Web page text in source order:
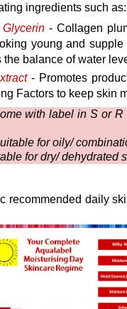
ingredients such as:
- Collagen
young and supple
the balance of water
- Promotes
Factors to keep skin
with label in S or R
for oily/
for dry/ dehydrated
recommended daily